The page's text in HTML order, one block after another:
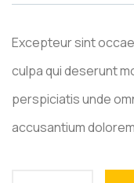
Excepteur sint
culpa qui deserunt
perspiciatis unde
accusantium